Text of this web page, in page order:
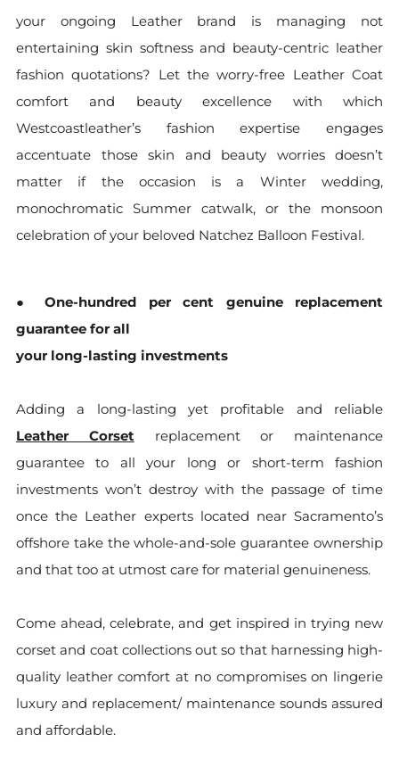
your ongoing Leather brand is managing not
entertaining skin softness and beauty-centric leather
fashion quotations? Let the worry-free Leather Coat
comfort and beauty excellence with which
Westcoastleather’s fashion expertise engages
accentuate those skin and beauty worries doesn’t
matter if the occasion is a Winter wedding,
monochromatic Summer catwalk, or the monsoon
celebration of your beloved Natchez Balloon Festival.
● One-hundred per cent genuine replacement
guarantee for all
your long-lasting investments
Adding a long-lasting yet profitable and reliable
Leather Corset replacement or maintenance
guarantee to all your long or short-term fashion
investments won’t destroy with the passage of time
once the Leather experts located near Sacramento’s
offshore take the whole-and-sole guarantee ownership
and that too at utmost care for material genuineness.
Come ahead, celebrate, and get inspired in trying new
corset and coat collections out so that harnessing high-
quality leather comfort at no compromises on lingerie
luxury and replacement/ maintenance sounds assured
and affordable.